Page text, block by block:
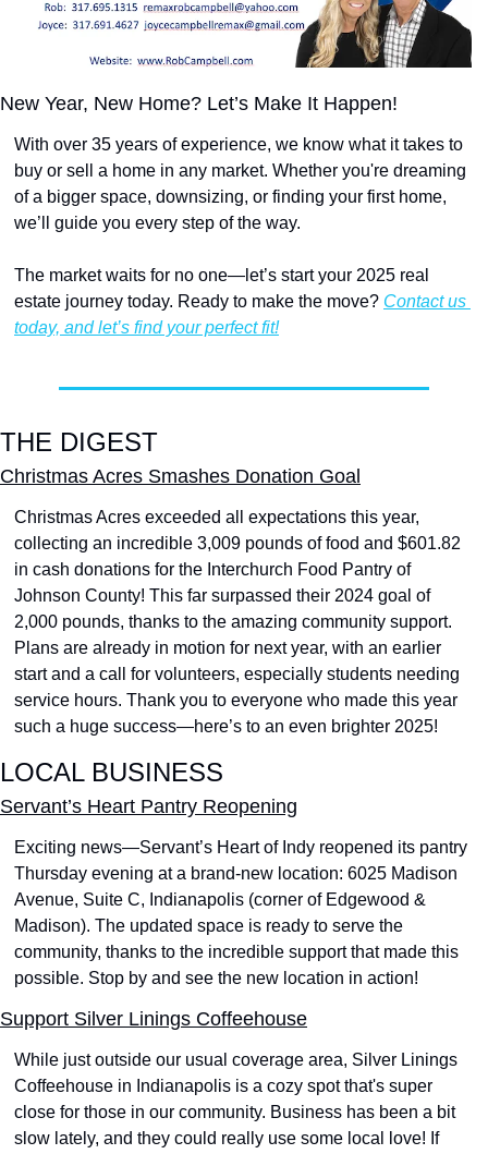
New Year, New Home? Let’s Make It Happen!
With over 35 years of experience, we know what it takes to
buy or sell a home in any market. Whether you're dreaming
of a bigger space, downsizing, or finding your first home,
we’ll guide you every step of the way.
The market waits for no one—let’s start your 2025 real
estate journey today. Ready to make the move? Contact us
today, and let’s find your perfect fit!
THE DIGEST
Christmas Acres Smashes Donation Goal
Christmas Acres exceeded all expectations this year,
collecting an incredible 3,009 pounds of food and $601.82
in cash donations for the Interchurch Food Pantry of
Johnson County! This far surpassed their 2024 goal of
2,000 pounds, thanks to the amazing community support.
Plans are already in motion for next year, with an earlier
start and a call for volunteers, especially students needing
service hours. Thank you to everyone who made this year
such a huge success—here’s to an even brighter 2025!
LOCAL BUSINESS
Servant’s Heart Pantry Reopening
Exciting news—Servant’s Heart of Indy reopened its pantry
Thursday evening at a brand-new location: 6025 Madison
Avenue, Suite C, Indianapolis (corner of Edgewood &
Madison). The updated space is ready to serve the
community, thanks to the incredible support that made this
possible. Stop by and see the new location in action!
Support Silver Linings Coffeehouse
While just outside our usual coverage area, Silver Linings
Coffeehouse in Indianapolis is a cozy spot that's super
close for those in our community. Business has been a bit
slow lately, and they could really use some local love! If